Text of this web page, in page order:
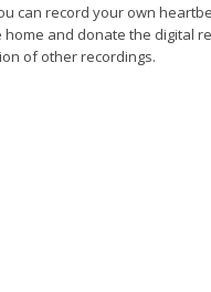
can record your own
and donate the digital
of other recordings.